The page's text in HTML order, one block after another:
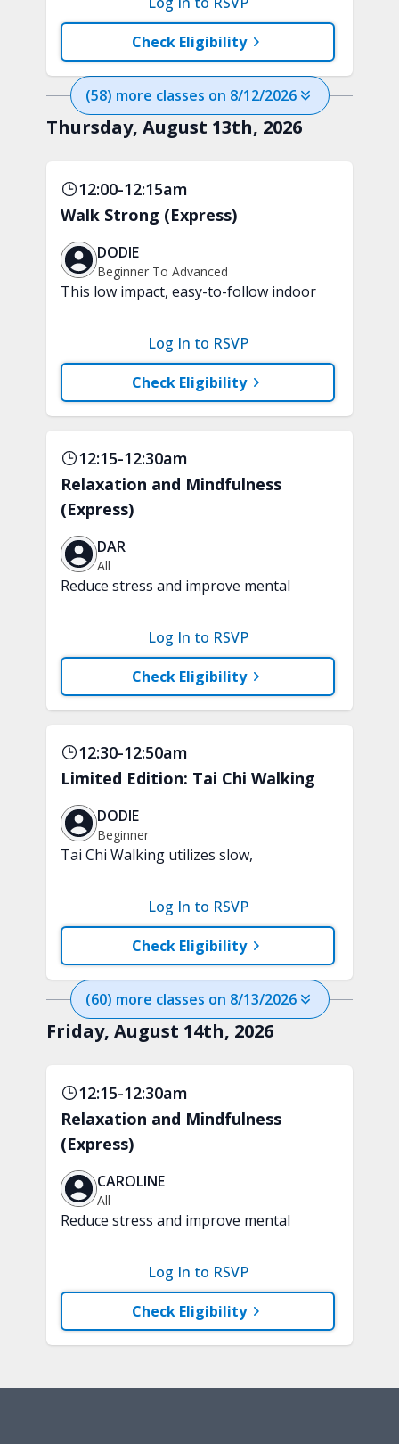
progressing through a game. Each level
introduces a new challenge, intensity,
or way of moving. No equipment is
needed.
Check Eligibility
(58) more classes on 8/12/2026
Thursday, August 13th, 2026
12:00-12:15am
Walk Strong (Express)
DODIE
Beginner To Advanced
This low impact, easy-to-follow indoor
mood and aerobic endurance in just 15
minutes. No equipment is needed.
Check Eligibility
Log In to RSVP
12:15-12:30am
Relaxation and Mindfulness
(Express)
DAR
All
Reduce stress and improve mental
a variety of techniques to train your
attention and awareness. A chair is
recommended.Check Eligibility
Log In to RSVP
12:30-12:50am
Limited Edition: Tai Chi Walking
DODIE
Beginner
Tai Chi Walking utilizes slow,
shifts to help support strength,
stability, and everyday confidence. A
chair will be used for support.
Check Eligibility
Log In to RSVP
(60) more classes on 8/13/2026
Friday, August 14th, 2026
12:15-12:30am
Relaxation and Mindfulness
(Express)
CAROLINE
All
Reduce stress and improve mental
a variety of techniques to train your
attention and awareness. A chair is
recommended.Check Eligibility
Log In to RSVP